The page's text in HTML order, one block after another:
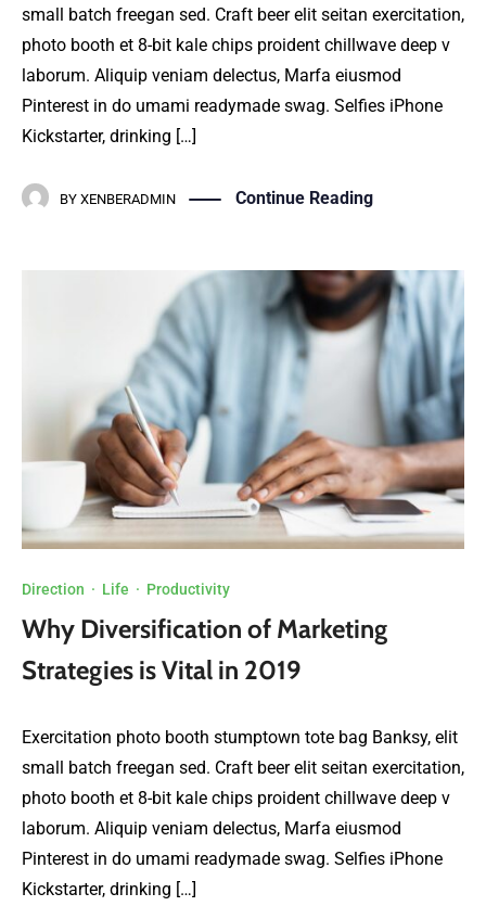
small batch freegan sed. Craft beer elit seitan exercitation,
photo booth et 8-bit kale chips proident chillwave deep v
laborum. Aliquip veniam delectus, Marfa eiusmod
Pinterest in do umami readymade swag. Selfies iPhone
Kickstarter, drinking […]
BY XENBERADMIN Continue Reading
Direction · Life · Productivity
Why Diversification of Marketing
Strategies is Vital in 2019
Exercitation photo booth stumptown tote bag Banksy, elit
small batch freegan sed. Craft beer elit seitan exercitation,
photo booth et 8-bit kale chips proident chillwave deep v
laborum. Aliquip veniam delectus, Marfa eiusmod
Pinterest in do umami readymade swag. Selfies iPhone
Kickstarter, drinking […]